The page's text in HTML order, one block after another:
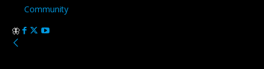
Community